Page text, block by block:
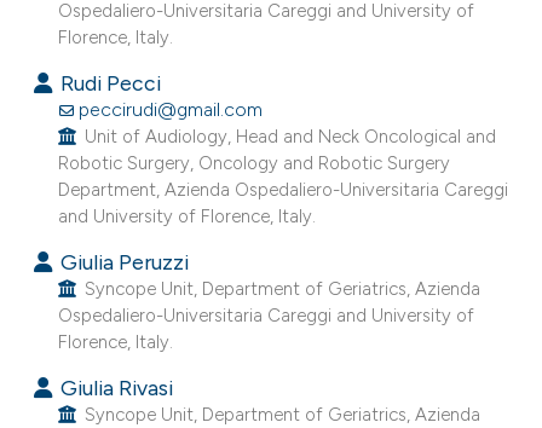
how this article has been
scite.ai
shows how a scientific paper
been cited by providing the
describing whether
mentions, or contrasts
cited claim, and a label
was made.
Ospedaliero-Universitaria Careggi and University of
Florence, Italy.
Rudi Pecci
peccirudi@gmail.com
Unit of Audiology, Head and Neck Oncological and
Robotic Surgery, Oncology and Robotic Surgery
Department, Azienda Ospedaliero-Universitaria Careggi
and University of Florence, Italy.
Giulia Peruzzi
Syncope Unit, Department of Geriatrics, Azienda
Ospedaliero-Universitaria Careggi and University of
Florence, Italy.
Giulia Rivasi
Syncope Unit, Department of Geriatrics, Azienda